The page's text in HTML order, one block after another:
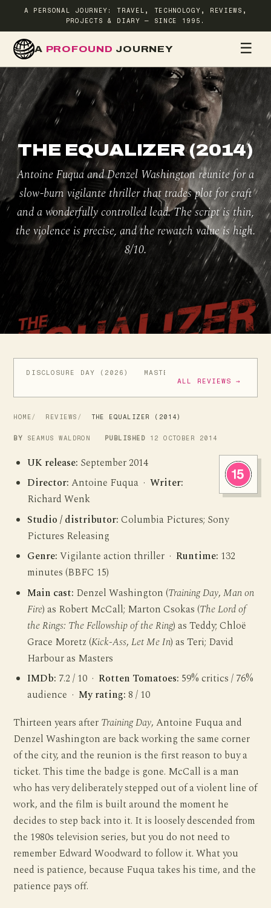
A PERSONAL JOURNEY: TRAVEL, TECHNOLOGY, REVIEWS,
PROJECTS & DIARY — SINCE 1995.
A PROFOUND JOURNEY ☰
HOME
THE EQUALIZER (2014)
Antoine Fuqua and Denzel Washington reunite for a
slow-burn vigilante thriller that trades plot for craft
and a wonderfully controlled lead. The script is thin,
the violence is precise, and the rewatch value is high.
8/10.
DISCLOSURE DAY (2026)
MASTERS OF THE UNIVERSE
ALL REVIEWS →
HOME REVIEWS THE EQUALIZER (2014)
BY SEAMUS WALDRON PUBLISHED 12 OCTOBER 2014
UK release: September 2014
Director: Antoine Fuqua ·Writer:
Richard Wenk
Studio / distributor: Columbia Pictures; Sony
Pictures Releasing
Genre: Vigilante action thriller ·Runtime: 132
minutes (BBFC 15)
Main cast: Denzel Washington (Training Day,Man on
Fire) as Robert McCall; Marton Csokas (The Lord of
the Rings: The Fellowship of the Ring) as Teddy; Chloë
Grace Moretz (Kick-Ass,Let Me In) as Teri; David
Harbour as Masters
IMDb: 7.2 / 10 ·Rotten Tomatoes: 59% critics / 76%
audience ·My rating: 8 / 10
Thirteen years after Training Day, Antoine Fuqua and
Denzel Washington are back working the same corner
of the city, and the reunion is the first reason to buy a
ticket. This time the badge is gone. McCall is a man
who has very deliberately stepped out of a violent line of
work, and the film is built around the moment he
decides to step back into it. It is loosely descended from
the 1980s television series, but you do not need to
remember Edward Woodward to follow it. What you
need is patience, because Fuqua takes his time, and the
patience pays off.